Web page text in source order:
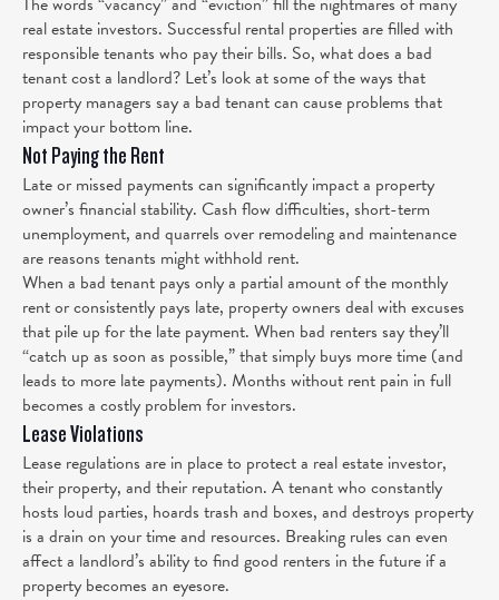
real estate investors. Successful rental properties are filled with
responsible tenants who pay their bills. So, what does a bad
tenant cost a landlord? Let’s look at some of the ways that
property managers say a bad tenant can cause problems that
impact your bottom line.
Not Paying the Rent
Late or missed payments can significantly impact a property
owner’s financial stability. Cash flow difficulties, short-term
unemployment, and quarrels over remodeling and maintenance
are reasons tenants might withhold rent.
When a bad tenant pays only a partial amount of the monthly
rent or consistently pays late, property owners deal with excuses
that pile up for the late payment. When bad renters say they’ll
“catch up as soon as possible,” that simply buys more time (and
leads to more late payments). Months without rent pain in full
becomes a costly problem for investors.
Lease Violations
Lease regulations are in place to protect a real estate investor,
their property, and their reputation. A tenant who constantly
hosts loud parties, hoards trash and boxes, and destroys property
is a drain on your time and resources. Breaking rules can even
affect a landlord’s ability to find good renters in the future if a
property becomes an eyesore.